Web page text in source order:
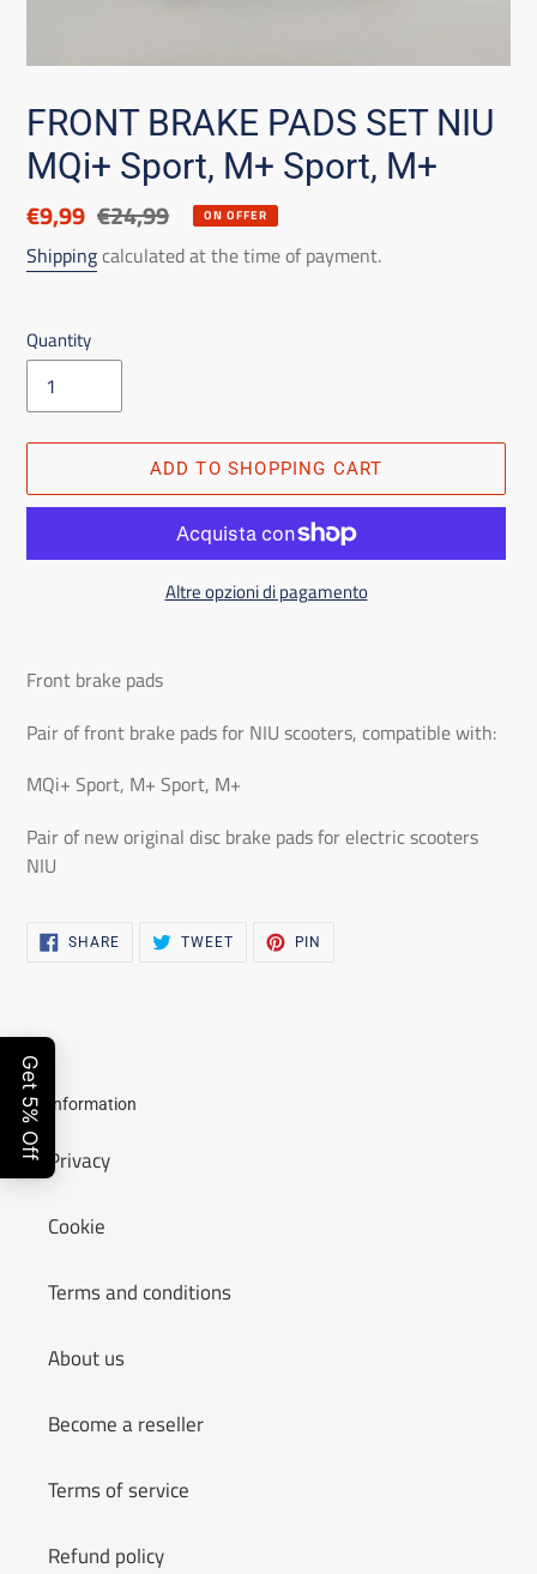
FRONT BRAKE PADS SET NIU
MQi+ Sport, M+ Sport, M+
Discounted
price
€9,99 List
price
€24,99 ON OFFER
Shippingcalculated at the time of payment.
Quantity
ADD TO SHOPPING CART
Altre opzioni di pagamento
the
to
shopping
Front brake pads
Pair of front brake pads for NIU scooters, compatible with:
MQi+ Sport, M+ Sport, M+
Pair of new original disc brake pads for electric scooters
NIU
SHARESHARE
ON
TWEETTWEET
PIN
Information
Privacy
Cookie
Terms and conditions
About us
Become a reseller
Terms of service
Refund policy